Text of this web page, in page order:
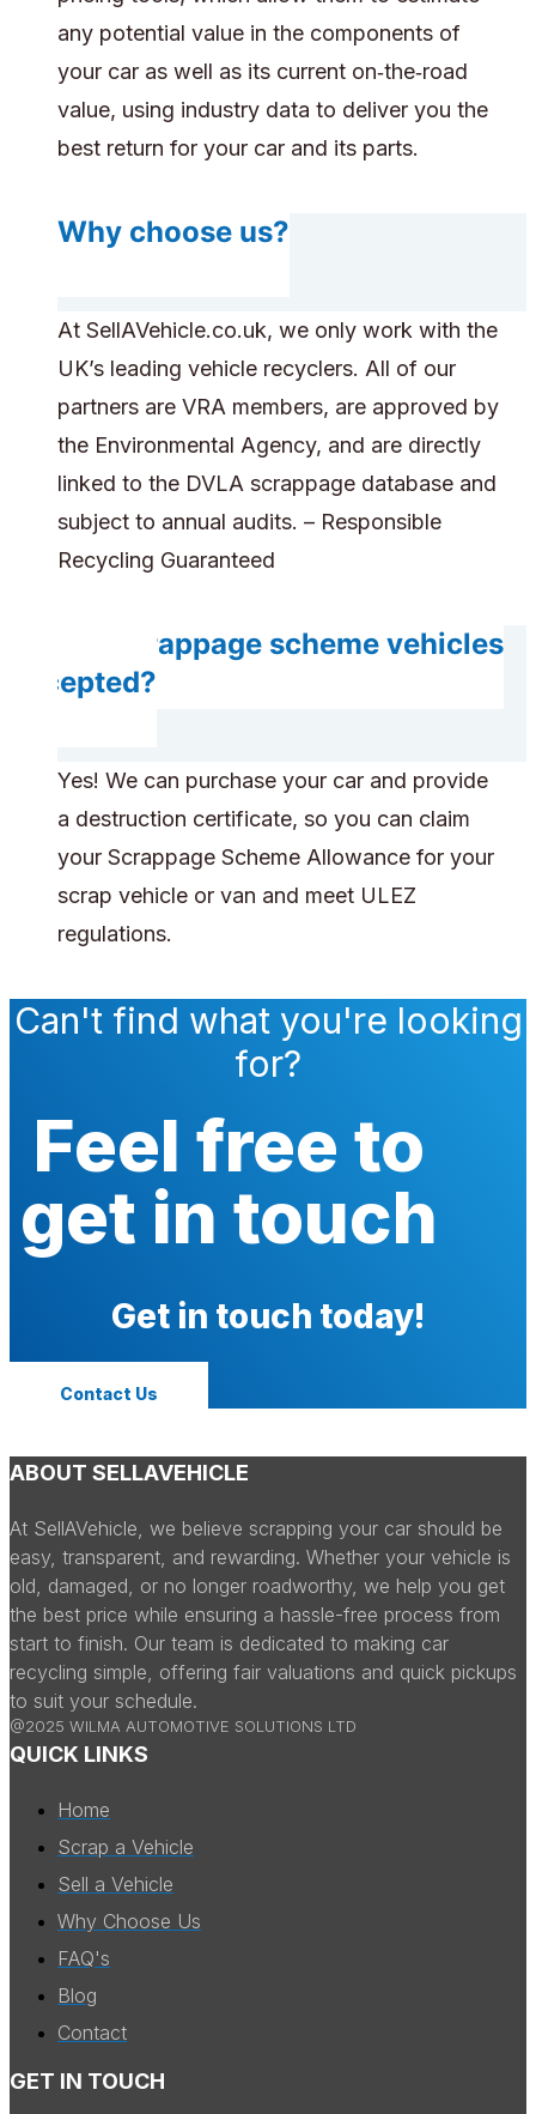
any potential value in the components of
your car as well as its current on‑the‑road
value, using industry data to deliver you the
best return for your car and its parts.
Why choose us?
At SellAVehicle.co.uk, we only work with the
UK’s leading vehicle recyclers. All of our
partners are VRA members, are approved by
the Environmental Agency, and are directly
linked to the DVLA scrappage database and
subject to annual audits. – Responsible
Recycling Guaranteed
Are scrappage scheme vehicles
accepted?
Yes! We can purchase your car and provide
a destruction certificate, so you can claim
your Scrappage Scheme Allowance for your
scrap vehicle or van and meet ULEZ
regulations.
Can't find what you're looking
for?
Feel free to
get in touch
Get in touch today!
Contact Us
ABOUT SELLAVEHICLE
At SellAVehicle, we believe scrapping your car should be
easy, transparent, and rewarding. Whether your vehicle is
old, damaged, or no longer roadworthy, we help you get
the best price while ensuring a hassle-free process from
start to finish. Our team is dedicated to making car
recycling simple, offering fair valuations and quick pickups
to suit your schedule.
@2025 WILMA AUTOMOTIVE SOLUTIONS LTD
QUICK LINKS
Home
Scrap a Vehicle
Sell a Vehicle
Why Choose Us
FAQ's
Blog
Contact
GET IN TOUCH